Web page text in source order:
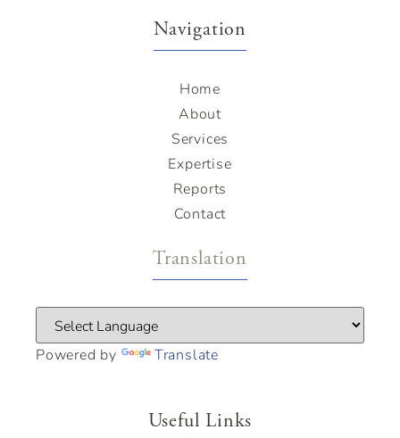
Navigation
Home
About
Services
Expertise
Reports
Contact
Translation
Powered by Translate
Useful Links